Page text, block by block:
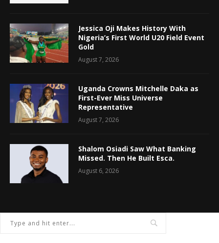
Jessica Oji Makes History With
Nigeria’s First World U20 Field Event
Gold
August 7, 2026
Uganda Crowns Mitchelle Daka as
First-Ever Miss Universe
Representative
August 7, 2026
Shalom Osiadi Saw What Banking
Missed. Then He Built Esca.
August 6, 2026